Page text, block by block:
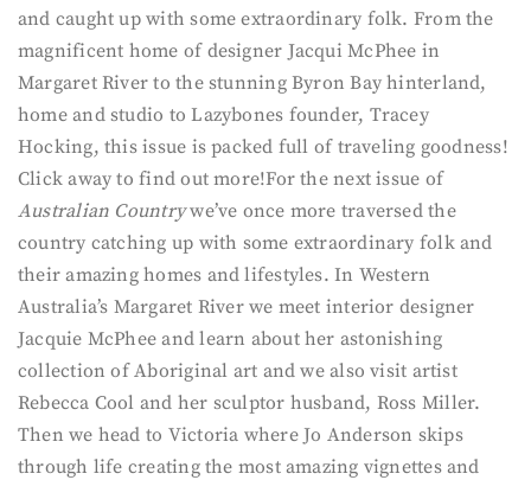
and caught up with some extraordinary folk. From the
magnificent home of designer Jacqui McPhee in
Margaret River to the stunning Byron Bay hinterland,
home and studio to Lazybones founder, Tracey
Hocking, this issue is packed full of traveling goodness!
Click away to find out more!For the next issue of
Australian Countrywe’ve once more traversed the
country catching up with some extraordinary folk and
their amazing homes and lifestyles. In Western
Australia’s Margaret River we meet interior designer
Jacquie McPhee and learn about her astonishing
collection of Aboriginal art and we also visit artist
Rebecca Cool and her sculptor husband, Ross Miller.
Then we head to Victoria where Jo Anderson skips
through life creating the most amazing vignettes and